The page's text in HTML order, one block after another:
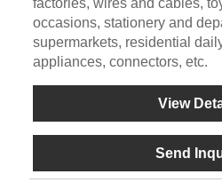
factories, wires and cables,
occasions, stationery and
supermarkets, residential
appliances, connectors, etc.
View
Send